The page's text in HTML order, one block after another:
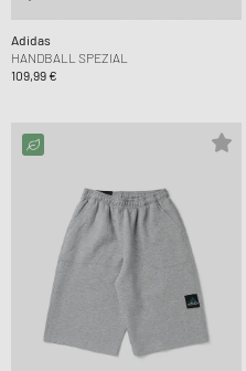
Adidas
HANDBALL SPEZIAL
109,99 €